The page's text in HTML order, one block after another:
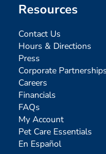
Resources
Contact Us
Hours & Directions
Press
Corporate Partnerships
Careers
Financials
FAQs
My Account
Pet Care Essentials
En Español